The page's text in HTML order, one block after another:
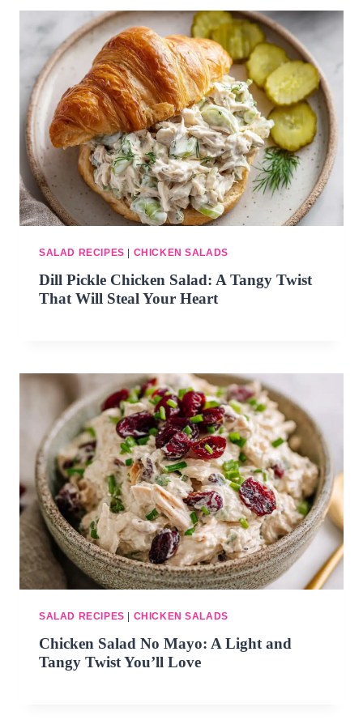
SALAD RECIPES CHICKEN SALADS
Dill Pickle Chicken Salad: A Tangy Twist
That Will Steal Your Heart
SALAD RECIPES CHICKEN SALADS
Chicken Salad No Mayo: A Light and
Tangy Twist You’ll Love